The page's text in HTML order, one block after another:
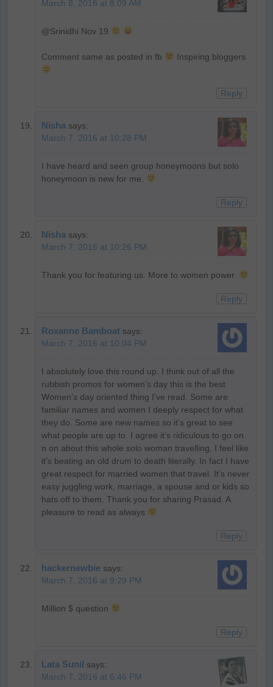
March 8, 2016 at 8:09 AM
@Srinidhi Nov 19
Comment same as posted in fb Inspiring bloggers
Reply
Nisha says:
March 7, 2016 at 10:28 PM
I have heard and seen group honeymoons but solo
honeymoon is new for me.
Reply
Nisha says:
March 7, 2016 at 10:26 PM
Thank you for featuring us. More to women power.
Reply
Roxanne Bamboat says:
March 7, 2016 at 10:04 PM
I absolutely love this round up. I think out of all the
rubbish promos for women’s day this is the best
Women’s day oriented thing I’ve read. Some are
familiar names and women I deeply respect for what
they do. Some are new names so it’s great to see
what people are up to. I agree it’s ridiculous to go on
n on about this whole solo woman travelling, I feel like
it’s beating an old drum to death literally. In fact I have
great respect for married women that travel. It’s never
easy juggling work, marriage, a spouse and or kids so
hats off to them. Thank you for sharing Prasad. A
pleasure to read as always
Reply
hackernewbie says:
March 7, 2016 at 9:29 PM
Million $ question
Reply
Lata Sunil says:
March 7, 2016 at 6:46 PM